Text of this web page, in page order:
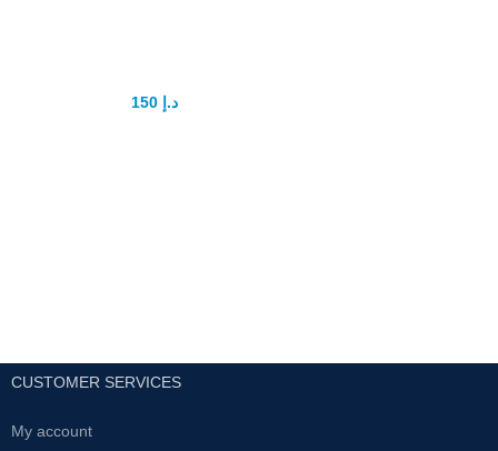
د.إ 150
CUSTOMER SERVICES
My account